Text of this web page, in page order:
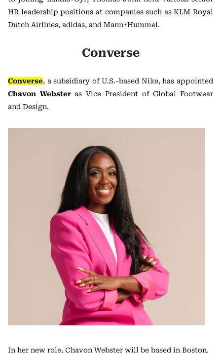
HR leadership positions at companies such as KLM Royal
Dutch Airlines, adidas, and Mann+Hummel.
Converse
Converse, a subsidiary of U.S.-based Nike, has appointed
Chavon Websteras Vice President of Global Footwear
and Design.
In her new role, Chavon Webster will be based in Boston.